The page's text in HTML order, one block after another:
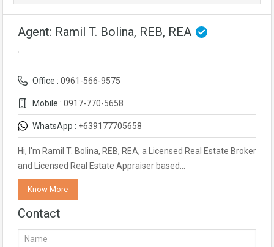
Agent: Ramil T. Bolina, REB, REA
Office : 0961-566-9575
Mobile : 0917-770-5658
WhatsApp : +639177705658
Hi, I'm Ramil T. Bolina, REB, REA, a Licensed Real Estate Broker
and Licensed Real Estate Appraiser based…
Know More
Contact